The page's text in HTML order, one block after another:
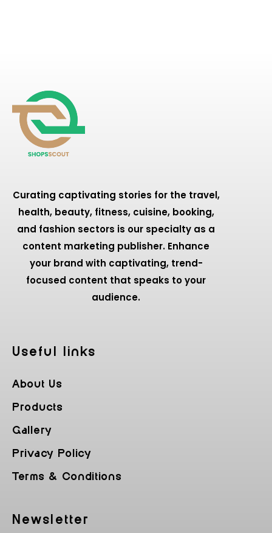
Curating captivating stories for the travel,
health, beauty, fitness, cuisine, booking,
and fashion sectors is our specialty as a
content marketing publisher. Enhance
your brand with captivating, trend-
focused content that speaks to your
audience.
Useful Iinks
About Us
Products
Gallery
Privacy Policy
Terms & Conditions
Newsletter